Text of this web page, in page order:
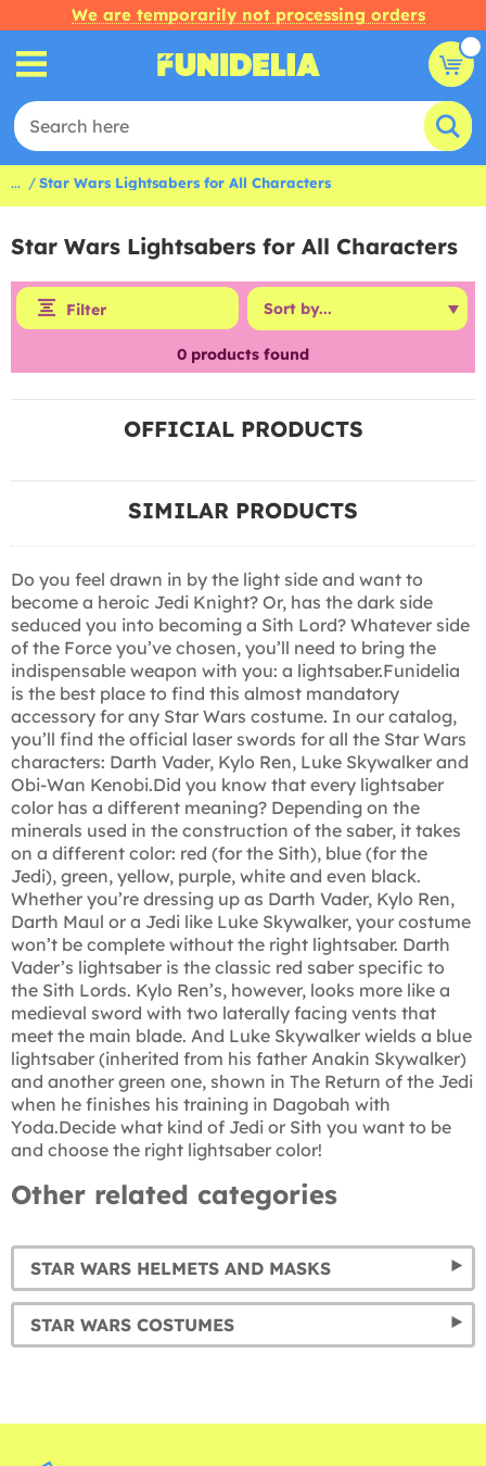
We are temporarily not processing orders
... Star Wars Lightsabers for All Characters
Star Wars Lightsabers for All Characters
Filter
0 products found
OFFICIAL PRODUCTS
SIMILAR PRODUCTS
Do you feel drawn in by the light side and want to
become a heroic Jedi Knight? Or, has the dark side
seduced you into becoming a Sith Lord? Whatever side
of the Force you’ve chosen, you’ll need to bring the
indispensable weapon with you: a lightsaber.Funidelia
is the best place to find this almost mandatory
accessory for any Star Wars costume. In our catalog,
you’ll find the official laser swords for all the Star Wars
characters: Darth Vader, Kylo Ren, Luke Skywalker and
Obi-Wan Kenobi.Did you know that every lightsaber
color has a different meaning? Depending on the
minerals used in the construction of the saber, it takes
on a different color: red (for the Sith), blue (for the
Jedi), green, yellow, purple, white and even black.
Whether you’re dressing up as Darth Vader, Kylo Ren,
Darth Maul or a Jedi like Luke Skywalker, your costume
won’t be complete without the right lightsaber. Darth
Vader’s lightsaber is the classic red saber specific to
the Sith Lords. Kylo Ren’s, however, looks more like a
medieval sword with two laterally facing vents that
meet the main blade. And Luke Skywalker wields a blue
lightsaber (inherited from his father Anakin Skywalker)
and another green one, shown in The Return of the Jedi
when he finishes his training in Dagobah with
Yoda.Decide what kind of Jedi or Sith you want to be
and choose the right lightsaber color!
Other related categories
STAR WARS HELMETS AND MASKS
STAR WARS COSTUMES